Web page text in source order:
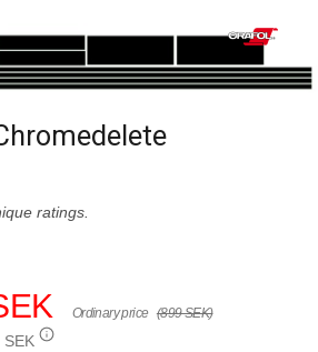
ratings.
Ordinary price (899 SEK)
SEK